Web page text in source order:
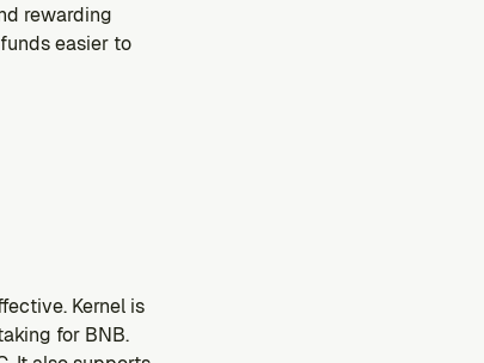
rewarding
easier to
Kernel is
for BNB.